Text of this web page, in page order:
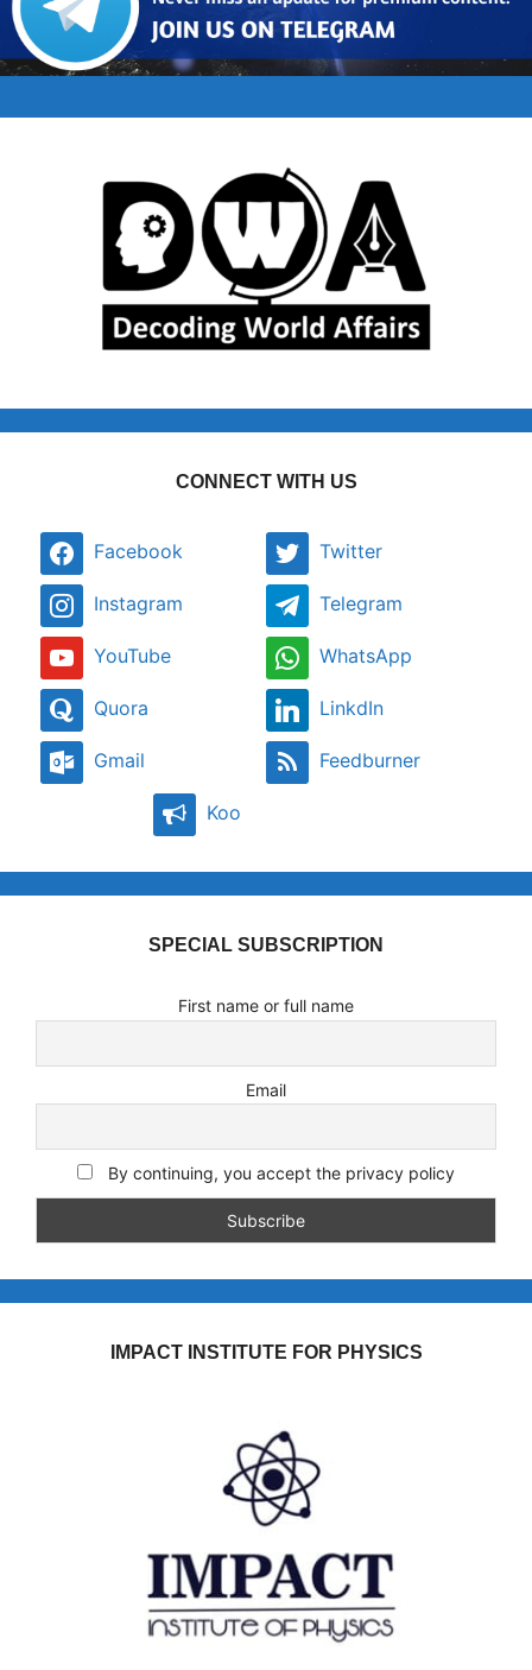
CONNECT WITH US
Facebook Twitter
Instagram Telegram
YouTube WhatsApp
Quora LinkdIn
Gmail Feedburner
Koo
SPECIAL SUBSCRIPTION
First name or full name
Email
By continuing, you accept the privacy policy
IMPACT INSTITUTE FOR PHYSICS